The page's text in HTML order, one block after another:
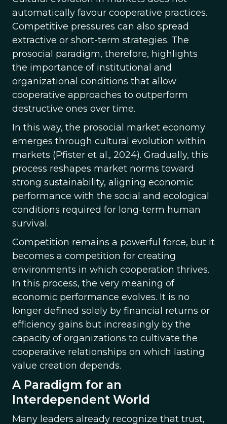
automatically favour cooperative practices.
Competitive pressures can also spread
extractive or short-term strategies. The
prosocial paradigm, therefore, highlights
the importance of institutional and
organizational conditions that allow
cooperative approaches to outperform
destructive ones over time.
In this way, the prosocial market economy
emerges through cultural evolution within
markets (Pfister et al., 2024). Gradually, this
process reshapes market norms toward
strong sustainability, aligning economic
performance with the social and ecological
conditions required for long-term human
survival.
Competition remains a powerful force, but it
becomes a competition for creating
environments in which cooperation thrives.
In this process, the very meaning of
economic performance evolves. It is no
longer defined solely by financial returns or
efficiency gains but increasingly by the
capacity of organizations to cultivate the
cooperative relationships on which lasting
value creation depends.
A Paradigm for an
Interdependent World
Many leaders already recognize that trust,